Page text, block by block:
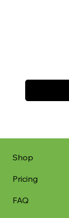
Shop
Pricing
FAQ